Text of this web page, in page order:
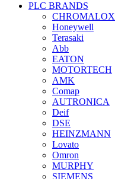
PLC BRANDS
CHROMALOX
Honeywell
Terasaki
Abb
EATON
MOTORTECH
AMK
Comap
AUTRONICA
Deif
DSE
HEINZMANN
Lovato
Omron
MURPHY
SIEMENS